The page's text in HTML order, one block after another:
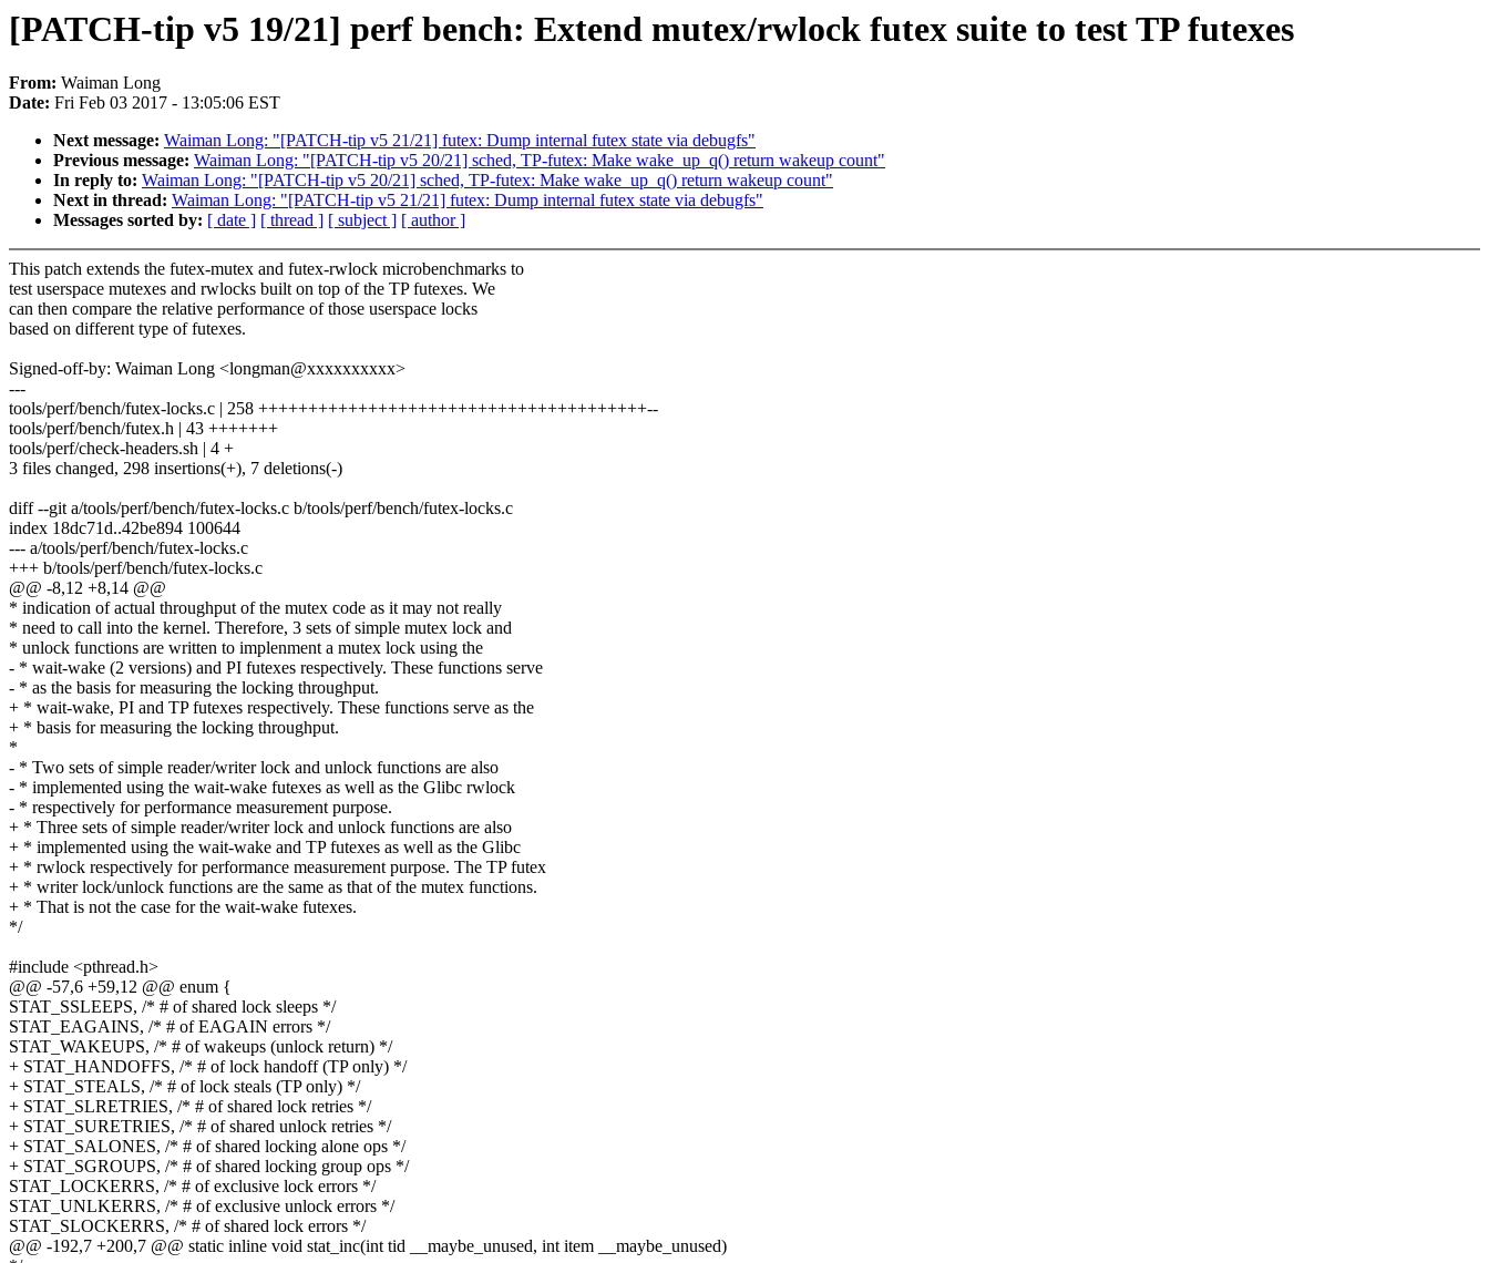
[PATCH-tip v5 19/21] perf bench: Extend mutex/rwlock futex suite to test TP futexes
From: Waiman Long
Date: Fri Feb 03 2017 - 13:05:06 EST
Next message: Waiman Long: "[PATCH-tip v5 21/21] futex: Dump internal futex state via debugfs"
Previous message: Waiman Long: "[PATCH-tip v5 20/21] sched, TP-futex: Make wake_up_q() return wakeup count"
In reply to: Waiman Long: "[PATCH-tip v5 20/21] sched, TP-futex: Make wake_up_q() return wakeup count"
Next in thread: Waiman Long: "[PATCH-tip v5 21/21] futex: Dump internal futex state via debugfs"
Messages sorted by: [ date ] [ thread ] [ subject ] [ author ]
This patch extends the futex-mutex and futex-rwlock microbenchmarks to
test userspace mutexes and rwlocks built on top of the TP futexes. We
can then compare the relative performance of those userspace locks
based on different type of futexes.
Signed-off-by: Waiman Long <longman@xxxxxxxxxx>
---
tools/perf/bench/futex-locks.c | 258 +++++++++++++++++++++++++++++++++++++++--
tools/perf/bench/futex.h | 43 +++++++
tools/perf/check-headers.sh | 4 +
3 files changed, 298 insertions(+), 7 deletions(-)
diff --git a/tools/perf/bench/futex-locks.c b/tools/perf/bench/futex-locks.c
index 18dc71d..42be894 100644
--- a/tools/perf/bench/futex-locks.c
+++ b/tools/perf/bench/futex-locks.c
@@ -8,12 +8,14 @@
* indication of actual throughput of the mutex code as it may not really
* need to call into the kernel. Therefore, 3 sets of simple mutex lock and
* unlock functions are written to implenment a mutex lock using the
- * wait-wake (2 versions) and PI futexes respectively. These functions serve
- * as the basis for measuring the locking throughput.
+ * wait-wake, PI and TP futexes respectively. These functions serve as the
+ * basis for measuring the locking throughput.
*
- * Two sets of simple reader/writer lock and unlock functions are also
- * implemented using the wait-wake futexes as well as the Glibc rwlock
- * respectively for performance measurement purpose.
+ * Three sets of simple reader/writer lock and unlock functions are also
+ * implemented using the wait-wake and TP futexes as well as the Glibc
+ * rwlock respectively for performance measurement purpose. The TP futex
+ * writer lock/unlock functions are the same as that of the mutex functions.
+ * That is not the case for the wait-wake futexes.
*/
#include <pthread.h>
@@ -57,6 +59,12 @@ enum {
STAT_SSLEEPS, /* # of shared lock sleeps */
STAT_EAGAINS, /* # of EAGAIN errors */
STAT_WAKEUPS, /* # of wakeups (unlock return) */
+ STAT_HANDOFFS, /* # of lock handoff (TP only) */
+ STAT_STEALS, /* # of lock steals (TP only) */
+ STAT_SLRETRIES, /* # of shared lock retries */
+ STAT_SURETRIES, /* # of shared unlock retries */
+ STAT_SALONES, /* # of shared locking alone ops */
+ STAT_SGROUPS, /* # of shared locking group ops */
STAT_LOCKERRS, /* # of exclusive lock errors */
STAT_UNLKERRS, /* # of exclusive unlock errors */
STAT_SLOCKERRS, /* # of shared lock errors */
@@ -192,7 +200,7 @@ static inline void stat_inc(int tid __maybe_unused, int item __maybe_unused)